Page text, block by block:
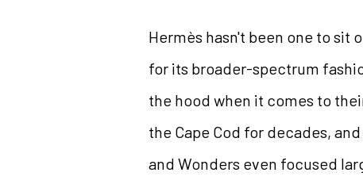
Hermès hasn't been one to sit
for its broader-spectrum
the hood when it comes to
the Cape Cod for decades,
and Wonders even focused